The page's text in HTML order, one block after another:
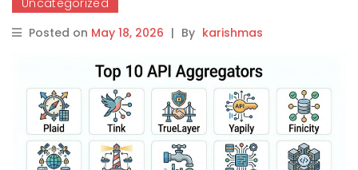
Uncategorized
Posted on May 18, 2026 | By karishmas